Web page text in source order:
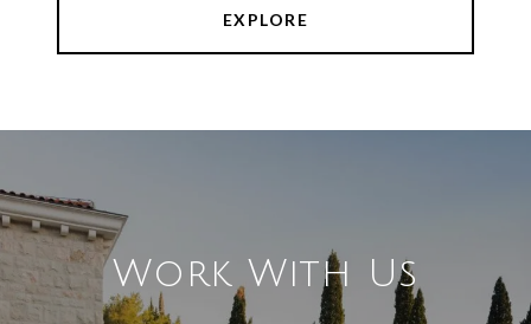
EXPLORE
Work With Us